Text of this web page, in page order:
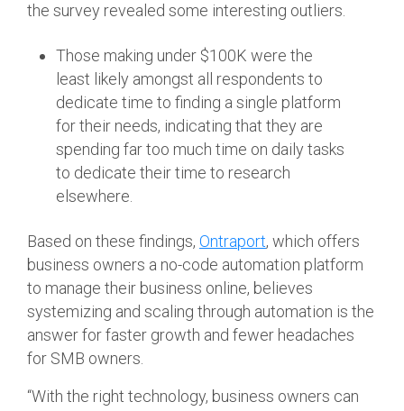
the survey revealed some interesting outliers.
Those making under $100K were the
least likely amongst all respondents to
dedicate time to finding a single platform
for their needs, indicating that they are
spending far too much time on daily tasks
to dedicate their time to research
elsewhere.
Based on these findings, Ontraport, which offers
business owners a no-code automation platform
to manage their business online, believes
systemizing and scaling through automation is the
answer for faster growth and fewer headaches
for SMB owners.
“With the right technology, business owners can